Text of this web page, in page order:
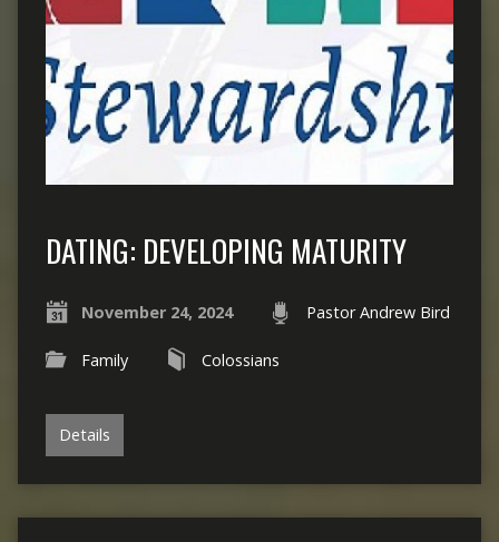
DATING: DEVELOPING MATURITY
November 24, 2024 Pastor Andrew Bird
Family Colossians
Details